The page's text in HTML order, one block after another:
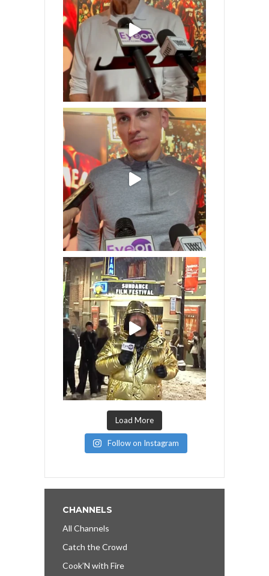
Load More
Follow on Instagram
CHANNELS
All Channels
Catch the Crowd
Cook’N with Fire